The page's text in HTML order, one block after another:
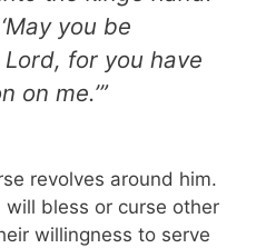
you be
for you have
on me.’”
revolves around him.
will bless or curse other
willingness to serve